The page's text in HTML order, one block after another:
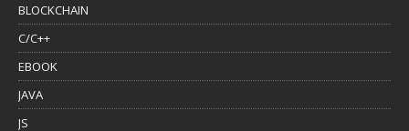
BLOCKCHAIN
C/C++
EBOOK
JAVA
JS